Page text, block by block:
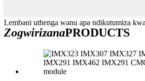
Lembani uthenga wanu apa ndikutumiza
ZogwirizanaPRODUCTS